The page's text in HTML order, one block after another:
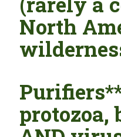
North
protozoa,